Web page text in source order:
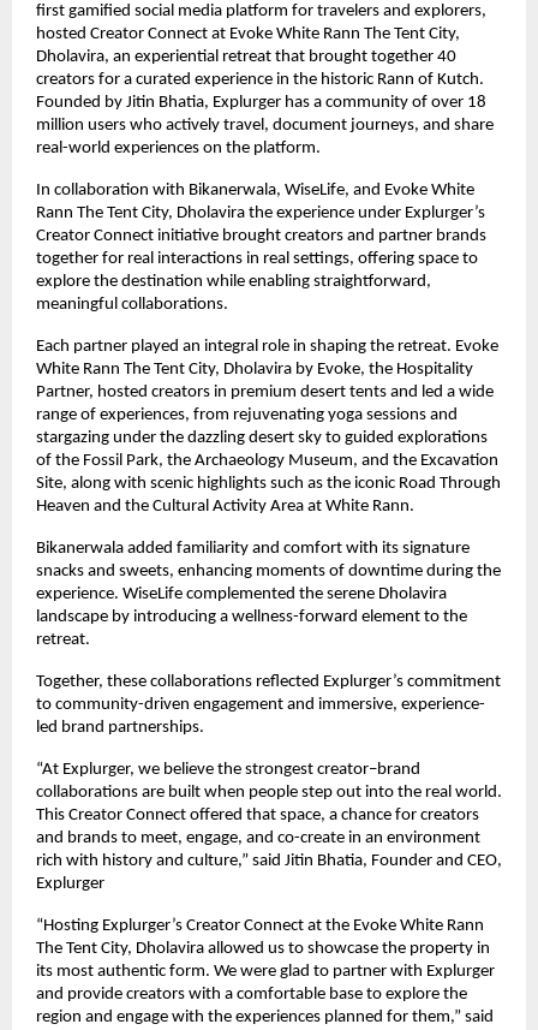
first gamified social media platform for travelers and explorers,
hosted Creator Connect at Evoke White Rann The Tent City,
Dholavira, an experiential retreat that brought together 40
creators for a curated experience in the historic Rann of Kutch.
Founded by Jitin Bhatia, Explurger has a community of over 18
million users who actively travel, document journeys, and share
real-world experiences on the platform.
In collaboration with Bikanerwala, WiseLife, and Evoke White
Rann The Tent City, Dholavira the experience under Explurger’s
Creator Connect initiative brought creators and partner brands
together for real interactions in real settings, offering space to
explore the destination while enabling straightforward,
meaningful collaborations.
Each partner played an integral role in shaping the retreat. Evoke
White Rann The Tent City, Dholavira by Evoke, the Hospitality
Partner, hosted creators in premium desert tents and led a wide
range of experiences, from rejuvenating yoga sessions and
stargazing under the dazzling desert sky to guided explorations
of the Fossil Park, the Archaeology Museum, and the Excavation
Site, along with scenic highlights such as the iconic Road Through
Heaven and the Cultural Activity Area at White Rann.
Bikanerwala added familiarity and comfort with its signature
snacks and sweets, enhancing moments of downtime during the
experience. WiseLife complemented the serene Dholavira
landscape by introducing a wellness-forward element to the
retreat.
Together, these collaborations reflected Explurger’s commitment
to community-driven engagement and immersive, experience-
led brand partnerships.
“At Explurger, we believe the strongest creator–brand
collaborations are built when people step out into the real world.
This Creator Connect offered that space, a chance for creators
and brands to meet, engage, and co-create in an environment
rich with history and culture,” said Jitin Bhatia, Founder and CEO,
Explurger
“Hosting Explurger’s Creator Connect at the Evoke White Rann
The Tent City, Dholavira allowed us to showcase the property in
its most authentic form. We were glad to partner with Explurger
and provide creators with a comfortable base to explore the
region and engage with the experiences planned for them,” said